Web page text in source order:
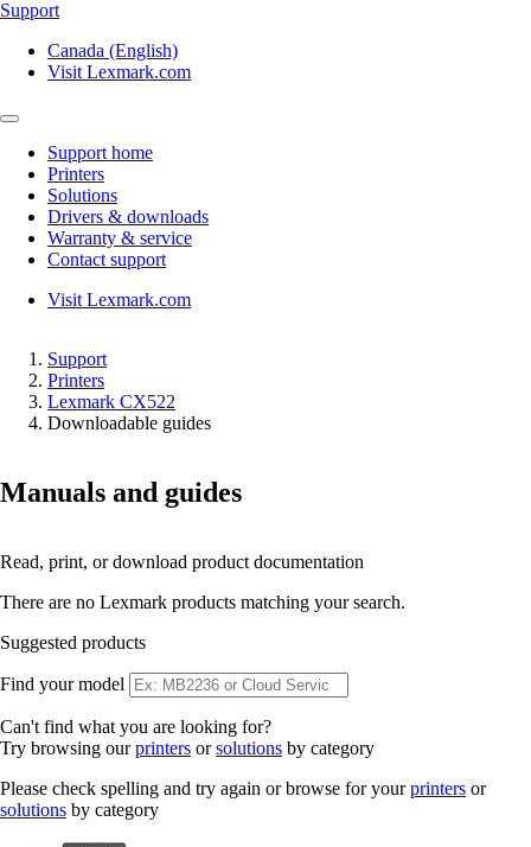
Support
Canada (English)
Visit Lexmark.com
Support home
Printers
Solutions
Drivers & downloads
Warranty & service
Contact support
Visit Lexmark.com
Support
Printers
Lexmark CX522
Downloadable guides
Manuals and guides
Read, print, or download product documentation
There are no Lexmark products matching your search.
Suggested products
Find your model
Can't find what you are looking for?
Try browsing ourprinters orsolutions by category
Please check spelling and try again or browse for yourprinters or
solutions by category